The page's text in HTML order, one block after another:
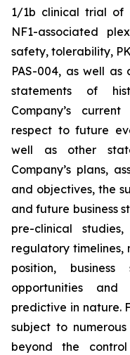
1/1b clinical trial of
NF1-associated
safety, tolerability,
PAS-004, as well
statements of
Company’s
respect to future
well as other
Company’s plans,
and objectives, the
and future business
pre-clinical
regulatory timelines,
position,
opportunities
predictive in nature.
subject to
beyond the